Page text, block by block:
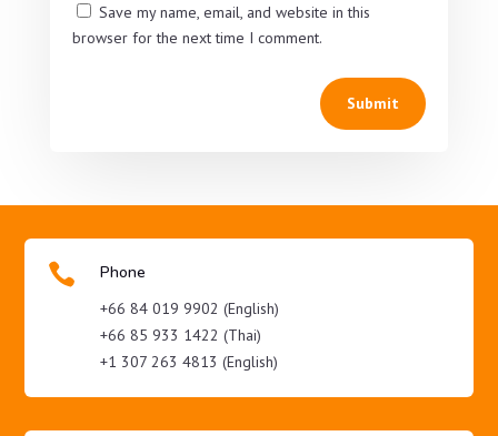
Save my name, email, and website in this
browser for the next time I comment.
Submit
 Phone
+66 84 019 9902 (English)
+66 85 933 1422 (Thai)
+1 307 263 4813 (English)